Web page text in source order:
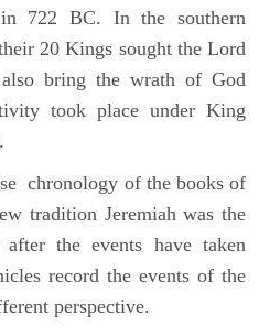
722 BC. In the southern
20 Kings sought the Lord
bring the wrath of God
took place under King
chronology of the books of
tradition Jeremiah was the
the events have taken
record the events of the
perspective.